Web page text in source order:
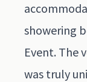
showering
Event. The
was truly